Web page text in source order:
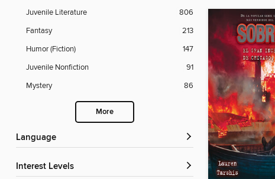
Juvenile Literature
806
Fantasy
213
Humor (Fiction)
147
Juvenile Nonfiction
91
Mystery
86
More
Language
Interest Levels